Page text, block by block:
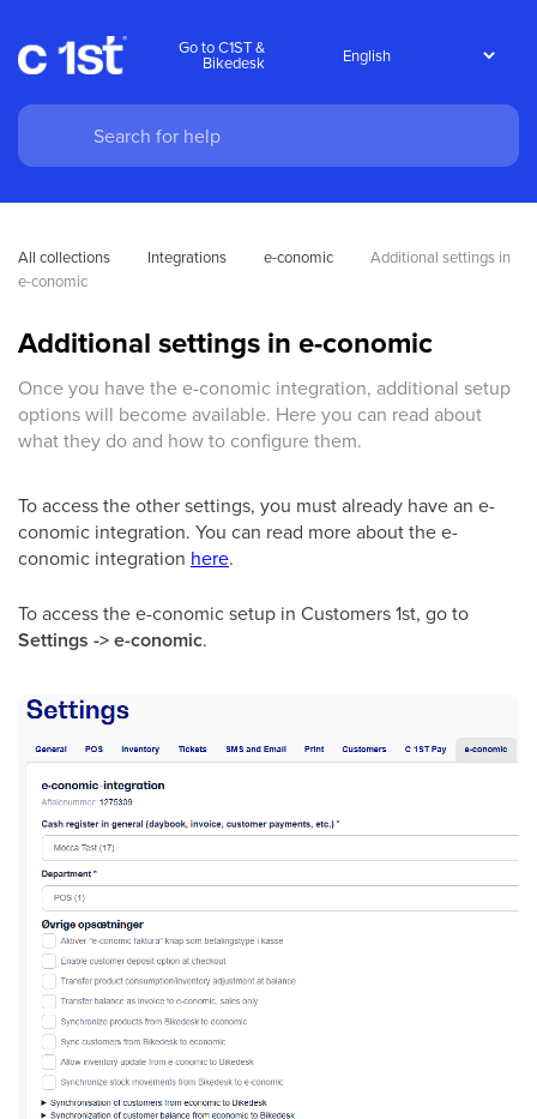
Go to C1ST &
Bikedesk
All collections Integrations e-conomic
Additional settings in
e-conomic
Additional settings in e-conomic
Once you have the e-conomic integration, additional setup
options will become available. Here you can read about
what they do and how to configure them.
To access the other settings, you must already have an e-
conomic integration. You can read more about the e-
conomic integration here.
To access the e-conomic setup in Customers 1st, go to
Settings -> e-conomic.